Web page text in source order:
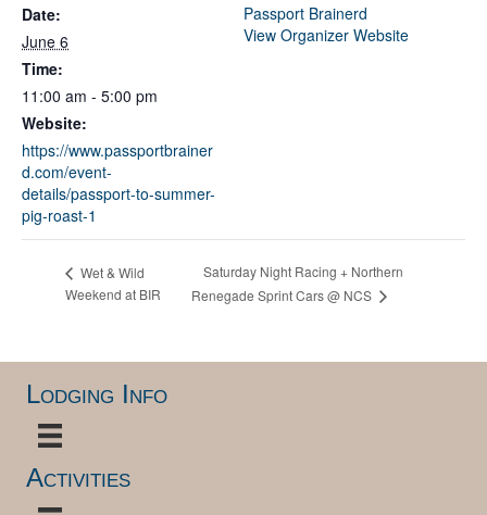
Date:
June 6
Time:
11:00 am - 5:00 pm
Website:
https://www.passportbrainer
d.com/event-
details/passport-to-summer-
pig-roast-1
Passport Brainerd
View Organizer Website
Wet & Wild
Weekend at BIR
Saturday Night Racing + Northern
Renegade Sprint Cars @ NCS
Lodging Info
Activities